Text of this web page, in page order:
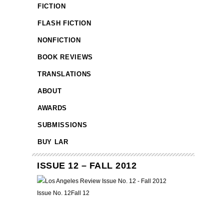
FICTION
FLASH FICTION
NONFICTION
BOOK REVIEWS
TRANSLATIONS
ABOUT
AWARDS
SUBMISSIONS
BUY LAR
ISSUE 12 – FALL 2012
Issue No. 12 Fall 12